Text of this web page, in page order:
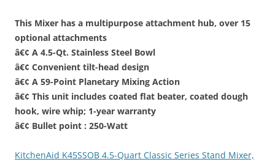
This Mixer has a multipurpose attachment hub, over 15
optional attachments
â€¢ A 4.5-Qt. Stainless Steel Bowl
â€¢ Convenient tilt-head design
â€¢ A 59-Point Planetary Mixing Action
â€¢ This unit includes coated flat beater, coated dough
hook, wire whip; 1-year warranty
â€¢ Bullet point : 250-Watt
KitchenAid K45SSOB 4.5-Quart Classic Series Stand Mixer,